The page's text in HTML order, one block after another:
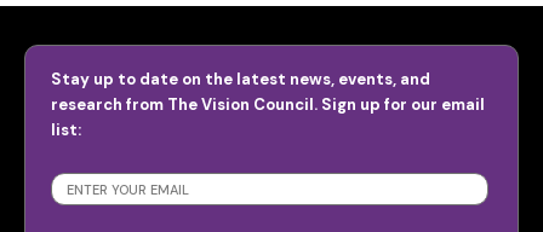
Stay up to date on the latest news, events, and
research from The Vision Council. Sign up for our email
list:
SUBSCRIBE